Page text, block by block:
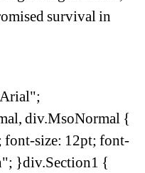
survival in
div.MsoNormal {
font-size: 12pt; font-
}div.Section1 {